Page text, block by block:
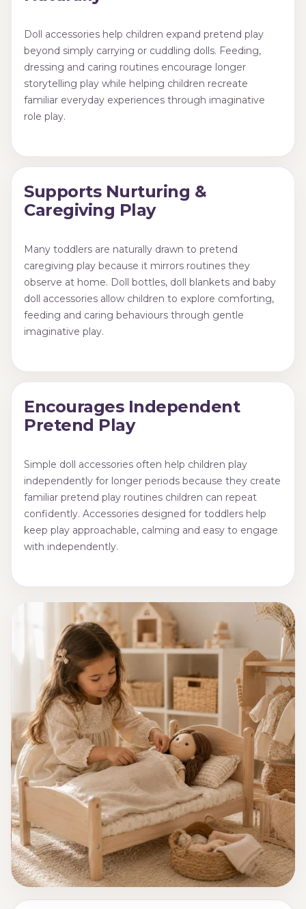
Doll accessories help children expand pretend play
beyond simply carrying or cuddling dolls. Feeding,
dressing and caring routines encourage longer
storytelling play while helping children recreate
familiar everyday experiences through imaginative
role play.
Supports Nurturing &
Caregiving Play
Many toddlers are naturally drawn to pretend
caregiving play because it mirrors routines they
observe at home. Doll bottles, doll blankets and baby
doll accessories allow children to explore comforting,
feeding and caring behaviours through gentle
imaginative play.
Encourages Independent
Pretend Play
Simple doll accessories often help children play
independently for longer periods because they create
familiar pretend play routines children can repeat
confidently. Accessories designed for toddlers help
keep play approachable, calming and easy to engage
with independently.